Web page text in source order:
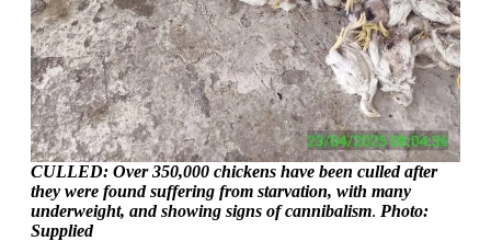
CULLED: Over 350,000 chickens have been culled after
they were found suffering from starvation, with many
underweight, and showing signs of cannibalism. Photo:
Supplied